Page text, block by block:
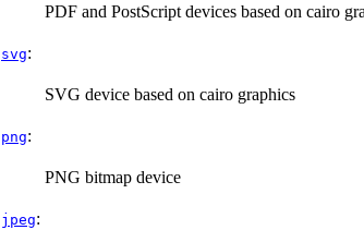
PDF and PostScript devices based on cairo
svg:
SVG device based on cairo graphics
png:
PNG bitmap device
jpeg: